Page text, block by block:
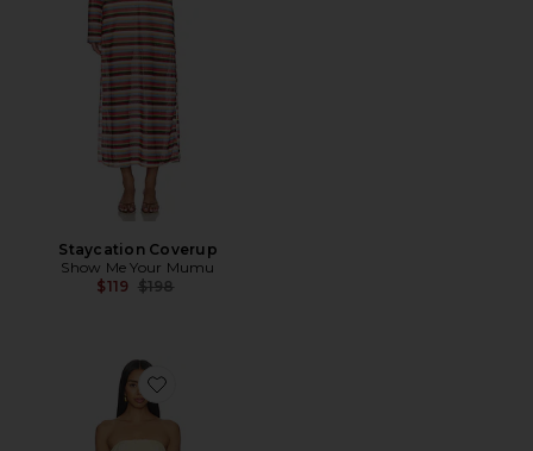
Staycation Coverup
Show Me Your Mumu
$119 Previous price:
$198
Favorite Flower Strapless Dress